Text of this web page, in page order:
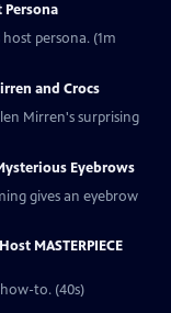
persona. (1m
and Crocs
Mirren's surprising
Eyebrows
gives an eyebrow
MASTERPIECE
to. (40s)